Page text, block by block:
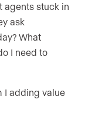
agents stuck in
ask
What
I need to
I adding value